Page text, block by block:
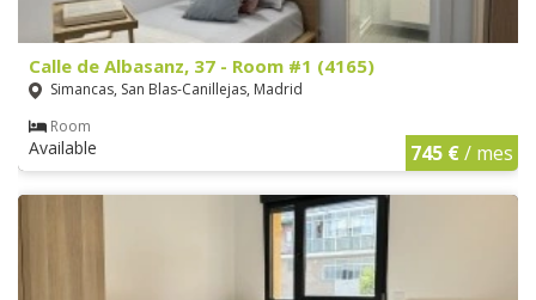
Calle de Albasanz, 37 - Room #1 (4165)
Simancas, San Blas-Canillejas, Madrid
Room
Available 745 €/ mes